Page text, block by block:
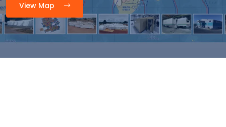
View Map